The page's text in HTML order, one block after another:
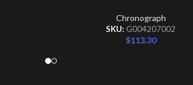
Chronograph
SKU: G004207002
$113.30